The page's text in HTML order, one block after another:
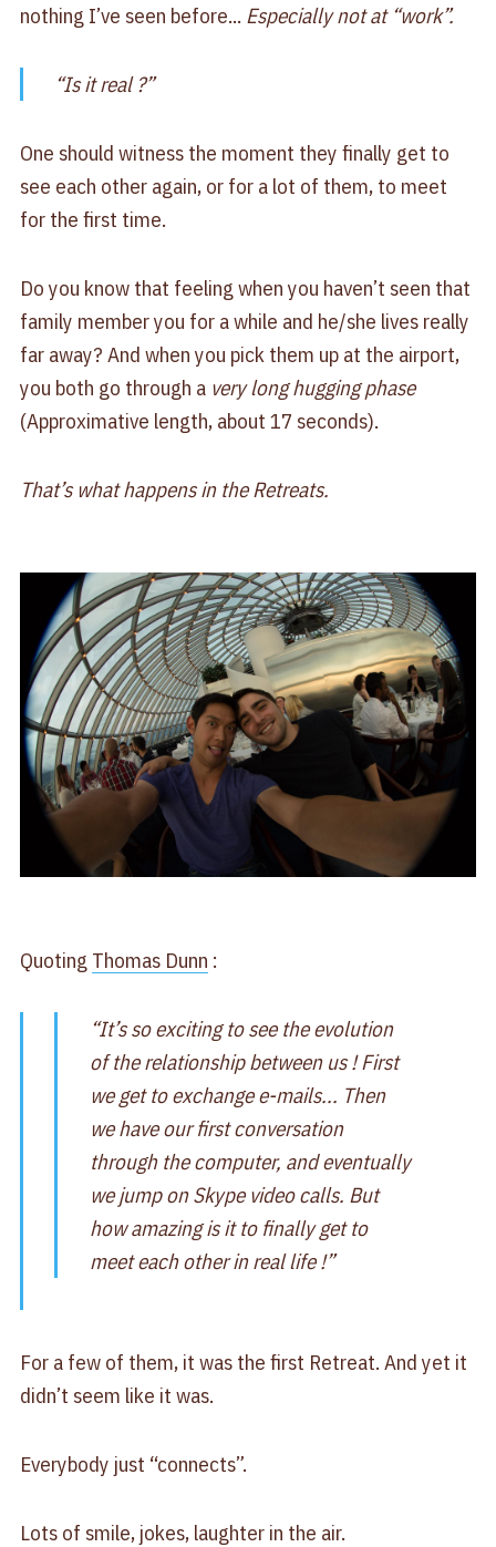
nothing I’ve seen before... Especially not at “work”.
“Is it real ?”
One should witness the moment they finally get to
see each other again, or for a lot of them, to meet
for the first time.
Do you know that feeling when you haven’t seen that
family member you for a while and he/she lives really
far away? And when you pick them up at the airport,
you both go through a very long hugging phase
(Approximative length, about 17 seconds).
That’s what happens in the Retreats.
Quoting Thomas Dunn :
“It’s so exciting to see the evolution
of the relationship between us ! First
we get to exchange e-mails... Then
we have our first conversation
through the computer, and eventually
we jump on Skype video calls. But
how amazing is it to finally get to
meet each other in real life !”
For a few of them, it was the first Retreat. And yet it
didn’t seem like it was.
Everybody just “connects”.
Lots of smile, jokes, laughter in the air.